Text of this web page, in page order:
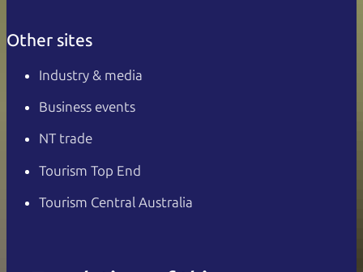
Other sites
Industry & media
Business events
NT trade
Tourism Top End
Tourism Central Australia